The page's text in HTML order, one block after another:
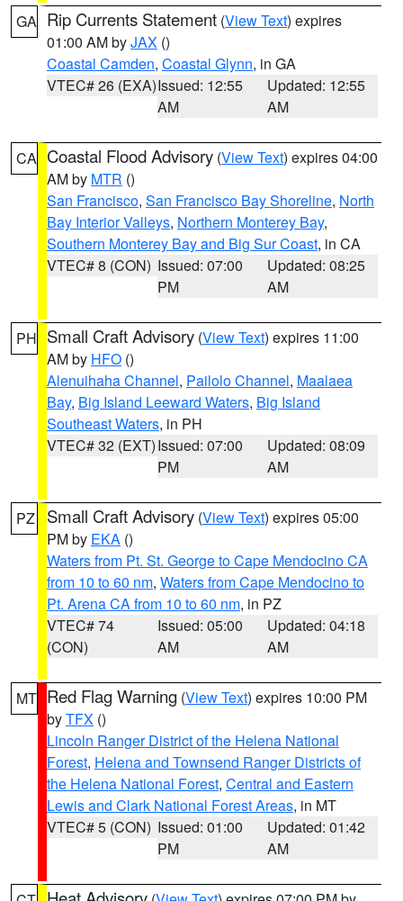
GA Rip Currents Statement (View Text) expires
01:00 AM byJAX ()
Coastal Camden, Coastal Glynn, in GA
VTEC# 26 (EXA)Issued: 12:55
AM
Updated: 12:55
AM
CA Coastal Flood Advisory (View Text) expires 04:00
AM by MTR ()
San Francisco, San Francisco Bay Shoreline, North
Bay Interior Valleys, Northern Monterey Bay,
Southern Monterey Bay and Big Sur Coast, in CA
VTEC# 8 (CON) Issued: 07:00
PM
Updated: 08:25
AM
PH Small Craft Advisory (View Text) expires 11:00
AM by HFO ()
Alenuihaha Channel, Pailolo Channel, Maalaea
Bay, Big Island Leeward Waters, Big Island
Southeast Waters, in PH
VTEC# 32 (EXT)Issued: 07:00
PM
Updated: 08:09
AM
PZ Small Craft Advisory (View Text) expires 05:00
PM by EKA ()
Waters from Pt. St. George to Cape Mendocino CA
from 10 to 60 nm, Waters from Cape Mendocino to
Pt. Arena CA from 10 to 60 nm, in PZ
VTEC# 74
(CON)
Issued: 05:00
AM
Updated: 04:18
AM
MT Red Flag Warning (View Text) expires 10:00 PM
byTFX ()
Lincoln Ranger District of the Helena National
Forest, Helena and Townsend Ranger Districts of
the Helena National Forest, Central and Eastern
Lewis and Clark National Forest Areas, in MT
VTEC# 5 (CON) Issued: 01:00
PM
Updated: 01:42
AM